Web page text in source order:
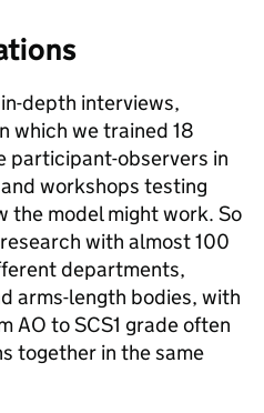
depth interviews,
which we trained 18
participant-observers in
workshops testing
the model might work. So
with almost 100
departments,
arms-length bodies, with
AO to SCS1 grade often
together in the same